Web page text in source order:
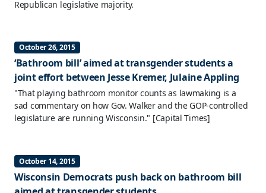
Republican legislative majority.
October 26, 2015
‘Bathroom bill’ aimed at transgender students a
joint effort between Jesse Kremer, Julaine Appling
"That playing bathroom monitor counts as lawmaking is a
sad commentary on how Gov. Walker and the GOP-controlled
legislature are running Wisconsin." [Capital Times]
October 14, 2015
Wisconsin Democrats push back on bathroom bill